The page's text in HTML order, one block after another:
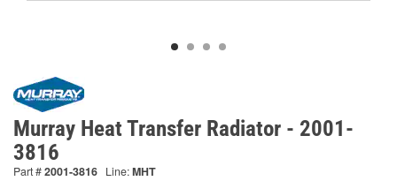
Murray Heat Transfer Radiator - 2001-
3816
Part #2001-3816 Line:MHT